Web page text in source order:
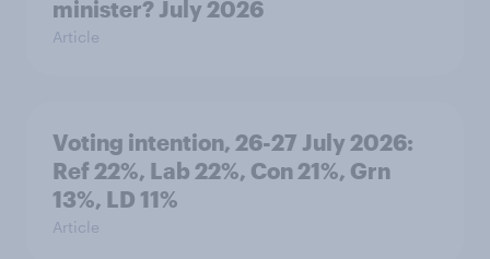
minister? July 2026
Article
Voting intention, 26-27 July 2026:
Ref 22%, Lab 22%, Con 21%, Grn
13%, LD 11%
Article